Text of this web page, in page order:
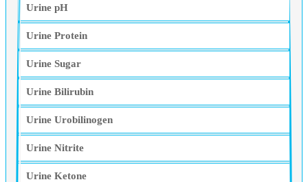
Urine pH
Urine Protein
Urine Sugar
Urine Bilirubin
Urine Urobilinogen
Urine Nitrite
Urine Ketone